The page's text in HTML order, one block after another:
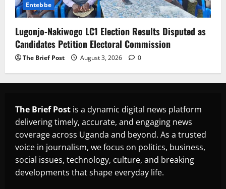
Entebbe
Lugonjo-Nakiwogo LC1 Election Results Disputed as
Candidates Petition Electoral Commission
The Brief Post August 3, 2026 0
The Brief Post is a dynamic digital news platform
delivering timely, accurate, and engaging news
coverage across Uganda and beyond. As a trusted
voice in journalism, we focus on politics, business,
social issues, technology, culture, and breaking
developments that shape everyday life.